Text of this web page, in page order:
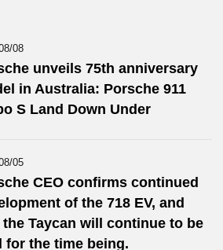
08
unveils 75th anniversary
in Australia: Porsche 911
S Land Down Under
05
CEO confirms continued
of the 718 EV, and
Taycan will continue to be
for the time being.